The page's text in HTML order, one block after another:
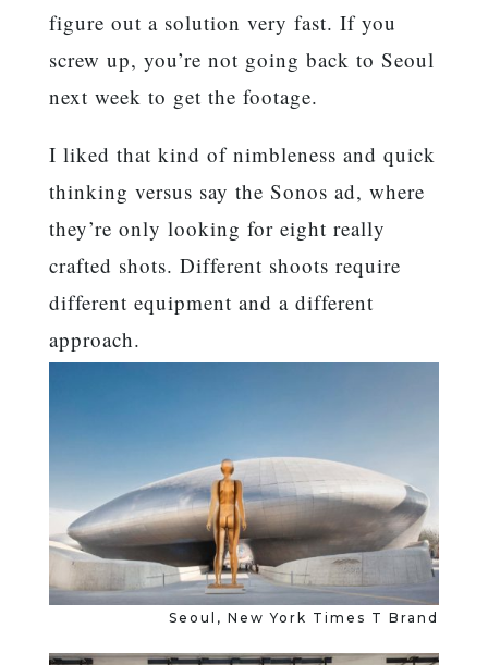
figure out a solution very fast. If you
screw up, you’re not going back to Seoul
next week to get the footage.
I liked that kind of nimbleness and quick
thinking versus say the Sonos ad, where
they’re only looking for eight really
crafted shots. Different shoots require
different equipment and a different
approach.
Seoul, New York Times T Brand